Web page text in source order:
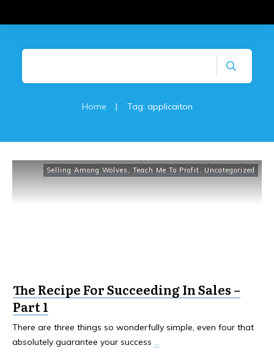
Home | Tag: applicaiton
Selling Among Wolves , Teach Me To Profit, Uncategorized
The Recipe For Succeeding In Sales –
Part 1
There are three things so wonderfully simple, even four that
absolutely guarantee your success ...